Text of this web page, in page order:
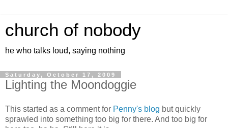
church of nobody
he who talks loud, saying nothing
Saturday, October 17, 2009
Lighting the Moondoggie
This started as a comment for Penny's blog but quickly
sprawled into something too big for there. And too big for